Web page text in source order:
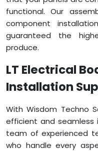
functional. Our
component
guaranteed the
produce.
LT Electrical
Installation
With Wisdom Techno
efficient and seamless
team of experienced
who handle every